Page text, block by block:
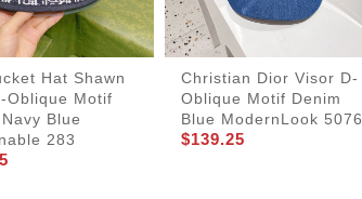
Hat Shawn
Oblique Motif
Blue
283
Christian Dior Visor D-
Oblique Motif Denim
Blue ModernLook 5076
$139.25